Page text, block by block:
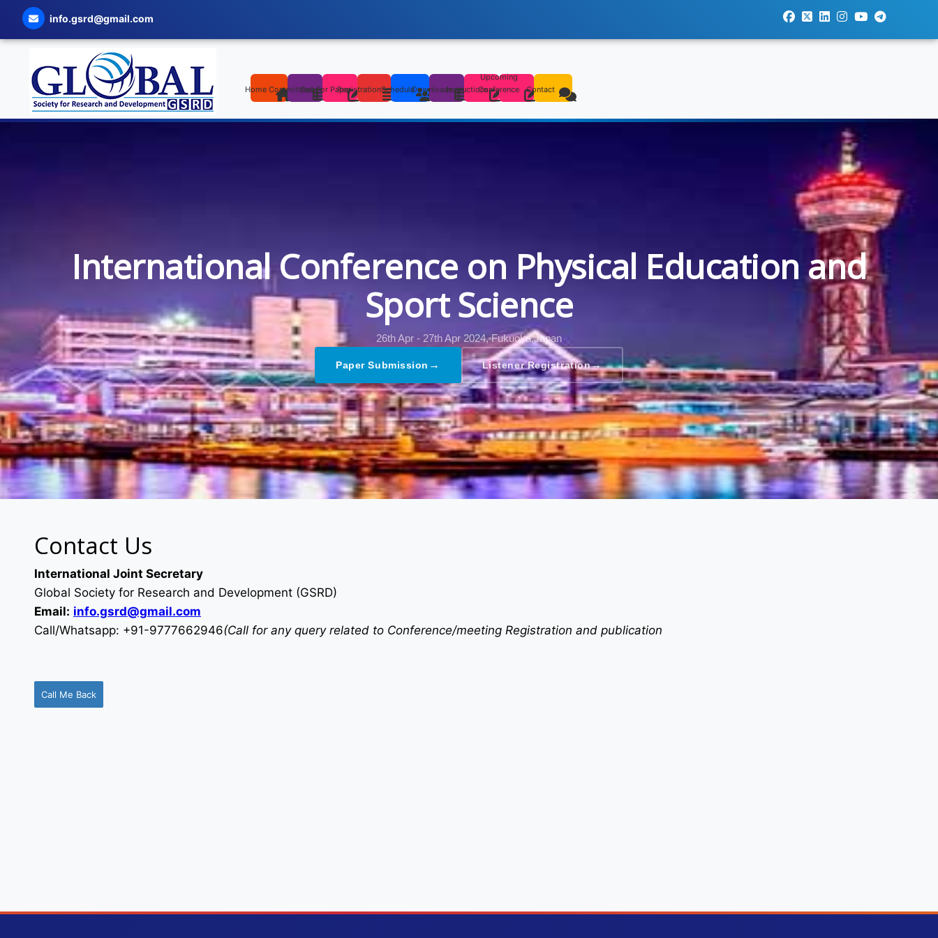
info.gsrd@gmail.com
Home CommitteesCall For PaperRegistrationScheduleDownloadsInstructions
Upcoming
Conference
Contact
International Conference on Physical Education and
Sport Science
26th Apr - 27th Apr 2024, Fukuoka,Japan
Paper Submission → Listener Registration→
Contact Us
International Joint Secretary
Global Society for Research and Development (GSRD)
Email: info.gsrd@gmail.com
Call/Whatsapp: +91-9777662946(Call for any query related to Conference/meeting Registration and publication
Call Me Back